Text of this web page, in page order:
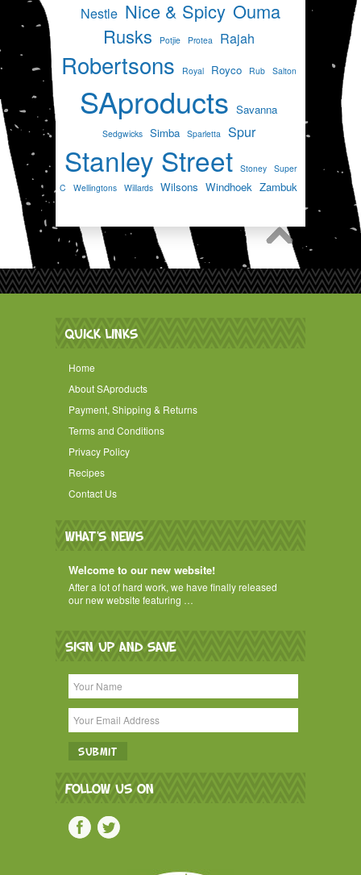
Nestle Nice & Spicy Ouma
Rusks
Potjie Protea Rajah
Robertsons Royal Royco Rub Salton
SAproducts Savanna
Sedgwicks Simba Sparletta Spur
Stanley Street Stoney Super
C
Wellingtons Willards Wilsons Windhoek Zambuk
QUICK LINKS
Home
About SAproducts
Payment, Shipping & Returns
Terms and Conditions
Privacy Policy
Recipes
Contact Us
WHAT'S NEWS
Welcome to our new website!
After a lot of hard work, we have finally released
our new website featuring …
SIGN UP AND SAVE
FOLLOW US ON